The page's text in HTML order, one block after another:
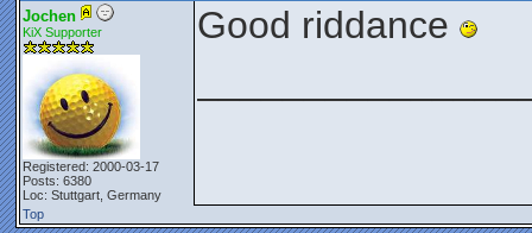
Jochen
KiX Supporter
Registered: 2000-03-17
Posts: 6380
Loc: Stuttgart, Germany
Good riddance
Top